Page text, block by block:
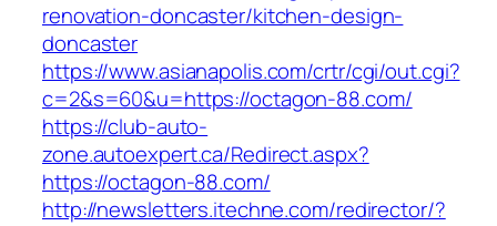
renovation-doncaster/kitchen-design-
doncaster
https://www.asianapolis.com/crtr/cgi/out.cgi?
c=2&s=60&u=https://octagon-88.com/
https://club-auto-
zone.autoexpert.ca/Redirect.aspx?
https://octagon-88.com/
http://newsletters.itechne.com/redirector/?